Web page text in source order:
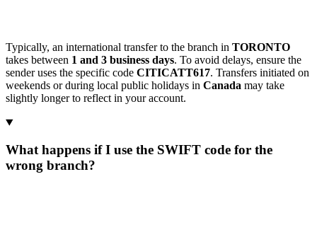
Typically, an international transfer to the branch in TORONTO
takes between 1 and 3 business days. To avoid delays, ensure the
sender uses the specific code CITICATT617. Transfers initiated on
weekends or during local public holidays in Canada may take
slightly longer to reflect in your account.
What happens if I use the SWIFT code for the
wrong branch?